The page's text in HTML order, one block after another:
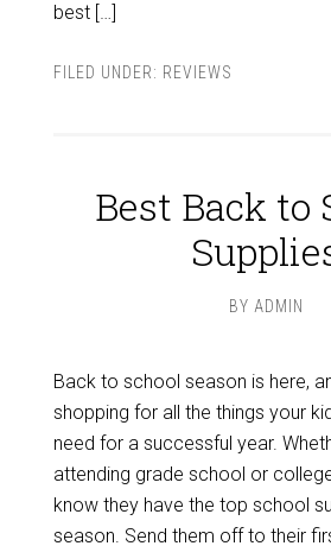
best […]
FILED UNDER: REVIEWS
Best Back to
BY ADMIN
Back to school season is here,
shopping for all the things your
need for a successful year.
attending grade school or
know they have the top school
season. Send them off to their